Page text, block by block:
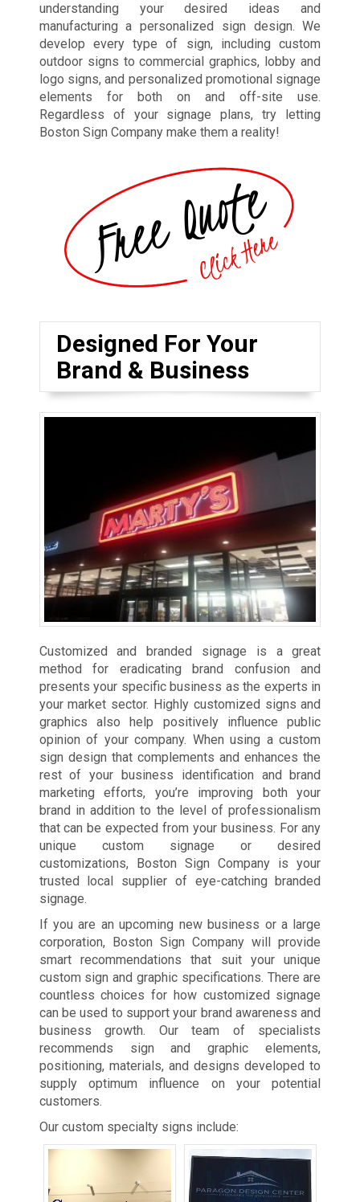
understanding your desired ideas and
manufacturing a personalized sign design. We
develop every type of sign, including custom
outdoor signs to commercial graphics, lobby and
logo signs, and personalized promotional signage
elements for both on and off-site use.
Regardless of your signage plans, try letting
Boston Sign Company make them a reality!
Designed For Your
Brand & Business
Customized and branded signage is a great
method for eradicating brand confusion and
presents your specific business as the experts in
your market sector. Highly customized signs and
graphics also help positively influence public
opinion of your company. When using a custom
sign design that complements and enhances the
rest of your business identification and brand
marketing efforts, you’re improving both your
brand in addition to the level of professionalism
that can be expected from your business. For any
unique custom signage or desired
customizations, Boston Sign Company is your
trusted local supplier of eye-catching branded
signage.
If you are an upcoming new business or a large
corporation, Boston Sign Company will provide
smart recommendations that suit your unique
custom sign and graphic specifications. There are
countless choices for how customized signage
can be used to support your brand awareness and
business growth. Our team of specialists
recommends sign and graphic elements,
positioning, materials, and designs developed to
supply optimum influence on your potential
customers.
Our custom specialty signs include: